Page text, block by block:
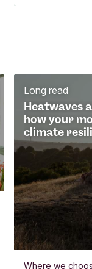
Heatwaves
how your
climate
Long read
Where we